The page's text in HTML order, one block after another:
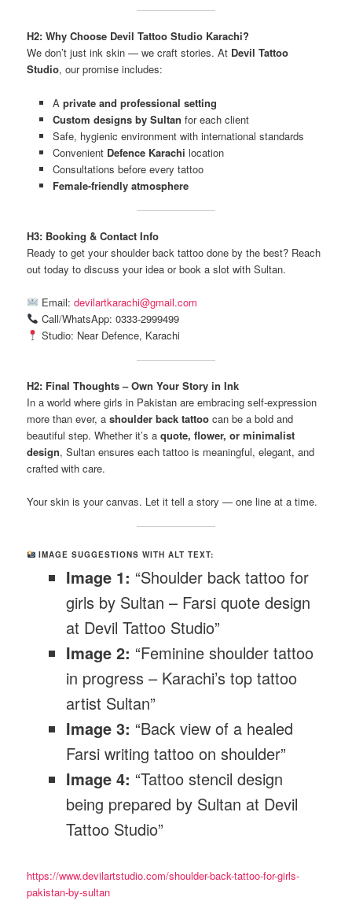
H2: Why Choose Devil Tattoo Studio Karachi?
We don’t just ink skin — we craft stories. At Devil Tattoo
Studio, our promise includes:
A private and professional setting
Custom designs by Sultan for each client
Safe, hygienic environment with international standards
Convenient Defence Karachi location
Consultations before every tattoo
Female-friendly atmosphere
H3: Booking & Contact Info
Ready to get your shoulder back tattoo done by the best? Reach
out today to discuss your idea or book a slot with Sultan.
Email: devilartkarachi@gmail.com
Call/WhatsApp: 0333-2999499
Studio: Near Defence, Karachi
H2: Final Thoughts – Own Your Story in Ink
In a world where girls in Pakistan are embracing self-expression
more than ever, ashoulder back tattoo can be a bold and
beautiful step. Whether it’s aquote, flower, or minimalist
design, Sultan ensures each tattoo is meaningful, elegant, and
crafted with care.
Your skin is your canvas. Let it tell a story — one line at a time.
IMAGE SUGGESTIONS WITH ALT TEXT:
Image 1: “Shoulder back tattoo for
girls by Sultan – Farsi quote design
at Devil Tattoo Studio”
Image 2: “Feminine shoulder tattoo
in progress – Karachi’s top tattoo
artist Sultan”
Image 3: “Back view of a healed
Farsi writing tattoo on shoulder”
Image 4: “Tattoo stencil design
being prepared by Sultan at Devil
Tattoo Studio”
https://www.devilartstudio.com/shoulder-back-tattoo-for-girls-
pakistan-by-sultan